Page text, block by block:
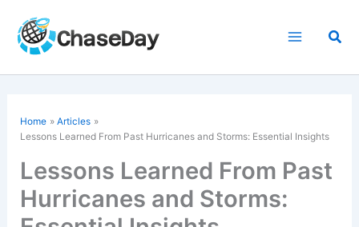
content
Home
Articles
Lessons Learned From Past Hurricanes and Storms: Essential Insights
Lessons Learned From Past
Hurricanes and Storms: